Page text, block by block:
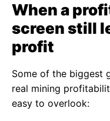
When a
screen still
profit
Some of the biggest
real mining
easy to overlook: